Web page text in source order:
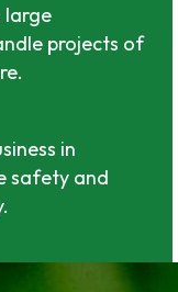
large
projects of
in
safety and